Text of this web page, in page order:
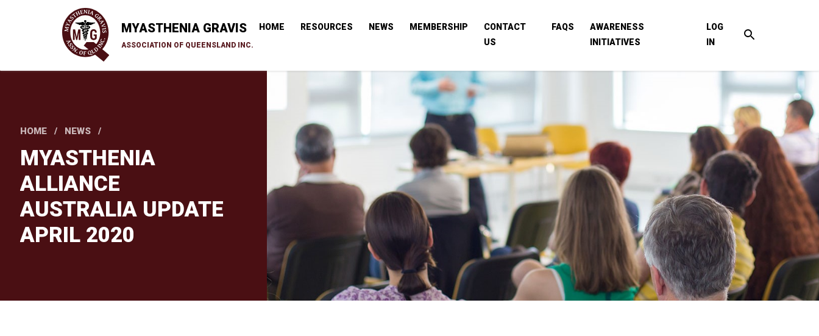
MYASTHENIA GRAVIS
ASSOCIATION OF QUEENSLAND INC.
HOME RESOURCES NEWS MEMBERSHIP
CONTACT
US
FAQS
AWARENESS
INITIATIVES
LOG
IN
HOME NEWS
MYASTHENIA
ALLIANCE
AUSTRALIA UPDATE
APRIL 2020